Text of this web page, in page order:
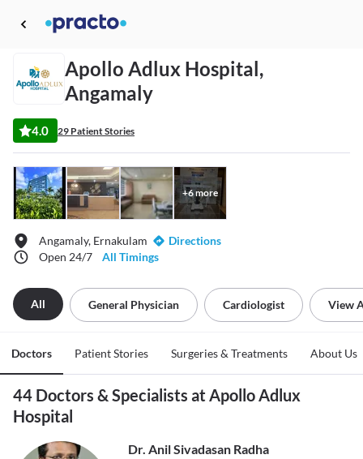
Apollo Adlux Hospital,
Angamaly
4.0 29 Patient Stories
+6more
Angamaly, Ernakulam
Directions
Open 24/7
All Timings
All General Physician Cardiologist View
Doctors Patient Stories Surgeries & Treatments About Us
44 Doctors & Specialists at Apollo Adlux
Hospital
Dr. Anil Sivadasan Radha